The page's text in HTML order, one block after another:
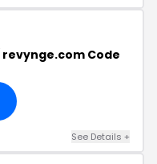
revynge.com Code
See Details +